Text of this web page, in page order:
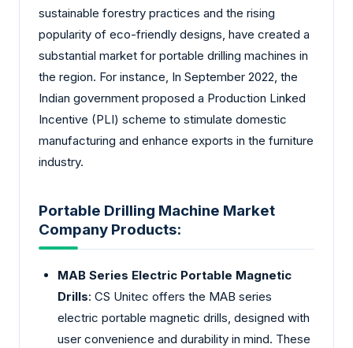
sustainable forestry practices and the rising
popularity of eco-friendly designs, have created a
substantial market for portable drilling machines in
the region. For instance, In September 2022, the
Indian government proposed a Production Linked
Incentive (PLI) scheme to stimulate domestic
manufacturing and enhance exports in the furniture
industry.
Portable Drilling Machine Market
Company Products:
MAB Series Electric Portable Magnetic
Drills: CS Unitec offers the MAB series
electric portable magnetic drills, designed with
user convenience and durability in mind. These